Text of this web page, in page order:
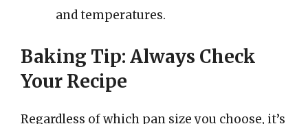
and temperatures.
Baking Tip: Always Check
Your Recipe
Regardless of which pan size you choose, it’s